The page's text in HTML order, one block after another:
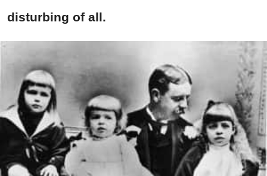
disturbing of all.